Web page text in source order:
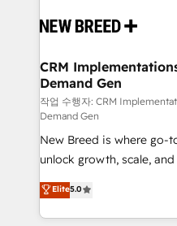
and system integrations
trainers to drive platform
Generation - Full-funnel marketing and high-
performance advertising
Expert deployment of
to automate growth. 🏆 Elite Excellence - 8 platform
accreditations and deep
expertise. - A team of 250+ experts dedicated to
your resilient growth.
CRM
Demand Gen
작업 수행자: CRM
Demand Gen
New Breed is where go-
unlock growth, scale,
companies activate
customer platform and
Loop Marketing
Elite5.0